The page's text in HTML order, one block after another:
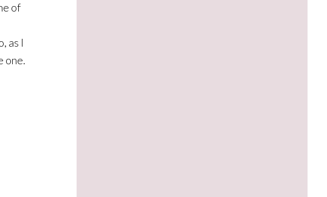
of
as I
one.